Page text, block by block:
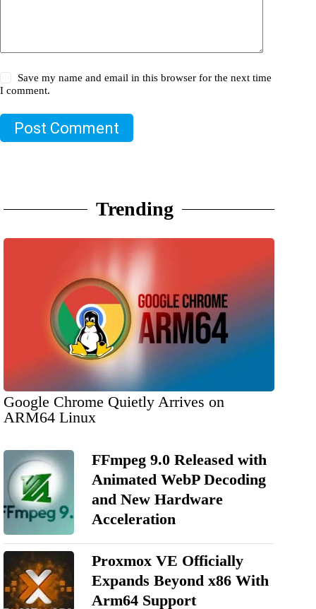
Save my name and email in this browser for the next time
I comment.
Post Comment
Trending
Google Chrome Quietly Arrives on
ARM64 Linux
FFmpeg 9.0 Released with
Animated WebP Decoding
and New Hardware
Acceleration
Proxmox VE Officially
Expands Beyond x86 With
Arm64 Support